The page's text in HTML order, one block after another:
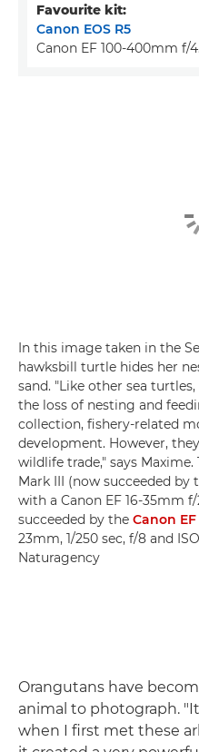
Favourite kit:
Canon EOS R5
Canon EF 100-400mm f/
In this image taken in the
hawksbill turtle hides her
sand. "Like other sea
the loss of nesting and
collection, fishery-related
development. However,
wildlife trade," says Maxime.
Mark III (now succeeded by
with a Canon EF 16-35mm
succeeded by the Canon EF
23mm, 1/250 sec, f/8 and
Naturagency
Orangutans have
animal to photograph.
when I first met these